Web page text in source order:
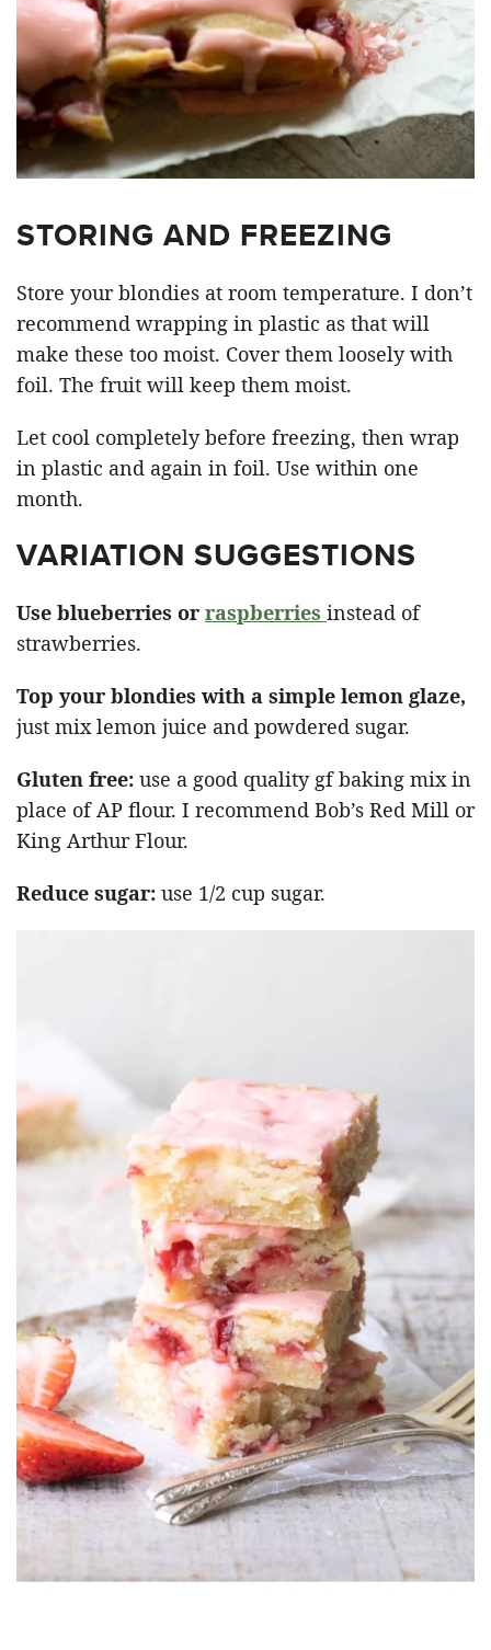
STORING AND FREEZING
Store your blondies at room temperature. I don’t
recommend wrapping in plastic as that will
make these too moist. Cover them loosely with
foil. The fruit will keep them moist.
Let cool completely before freezing, then wrap
in plastic and again in foil. Use within one
month.
VARIATION SUGGESTIONS
Use blueberries or raspberries instead of
strawberries.
Top your blondies with a simple lemon glaze,
just mix lemon juice and powdered sugar.
Gluten free: use a good quality gf baking mix in
place of AP flour. I recommend Bob’s Red Mill or
King Arthur Flour.
Reduce sugar: use 1/2 cup sugar.